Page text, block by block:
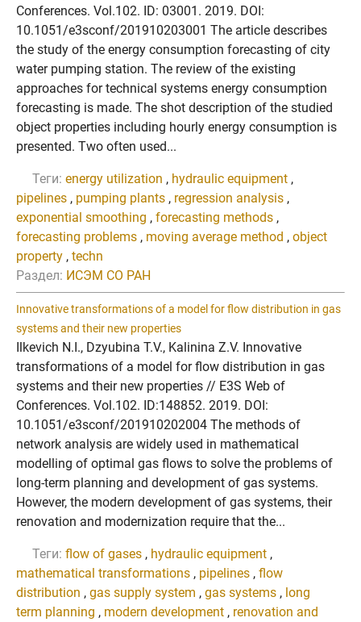
Conferences. Vol.102. ID: 03001. 2019. DOI:
10.1051/e3sconf/201910203001 The article describes
the study of the energy consumption forecasting of city
water pumping station. The review of the existing
approaches for technical systems energy consumption
forecasting is made. The shot description of the studied
object properties including hourly energy consumption is
presented. Two often used...
Теги: energy utilization , hydraulic equipment ,
pipelines , pumping plants , regression analysis ,
exponential smoothing , forecasting methods ,
forecasting problems , moving average method , object
property , techn
Раздел: ИСЭМ СО РАН
Innovative transformations of a model for flow distribution in gas
systems and their new properties
Ilkevich N.I., Dzyubina T.V., Kalinina Z.V. Innovative
transformations of a model for flow distribution in gas
systems and their new properties // E3S Web of
Conferences. Vol.102. ID:148852. 2019. DOI:
10.1051/e3sconf/201910202004 The methods of
network analysis are widely used in mathematical
modelling of optimal gas flows to solve the problems of
long-term planning and development of gas systems.
However, the modern development of gas systems, their
renovation and modernization require that the...
Теги: flow of gases , hydraulic equipment ,
mathematical transformations , pipelines , flow
distribution , gas supply system , gas systems , long
term planning , modern development , renovation and